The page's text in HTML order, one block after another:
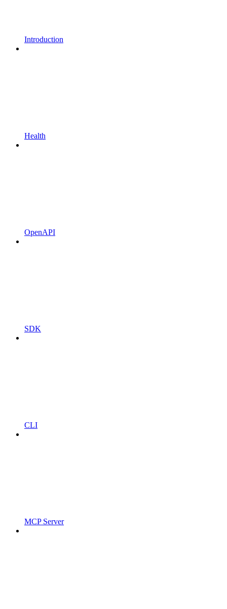
Introduction
Health
OpenAPI
SDK
CLI
MCP Server